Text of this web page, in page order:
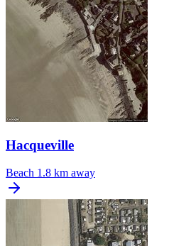
Hacqueville
Beach 1.8 km away